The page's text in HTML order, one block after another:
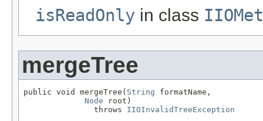
isReadOnly in class
mergeTree
public void mergeTree( String formatName,
Node root)
               throws
IIOInvalidTreeException